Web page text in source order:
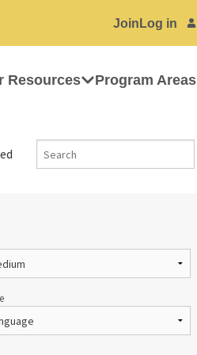
Join Log in
Resources Program Areas